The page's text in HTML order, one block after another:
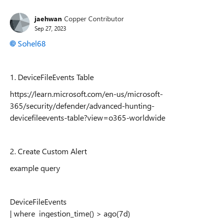
jaehwan Copper Contributor
Sep 27, 2023
Sohel68
1. DeviceFileEvents Table
https://learn.microsoft.com/en-us/microsoft-
365/security/defender/advanced-hunting-
devicefileevents-table?view=o365-worldwide
2. Create Custom Alert
example query
DeviceFileEvents
| where ingestion_time() > ago(7d)